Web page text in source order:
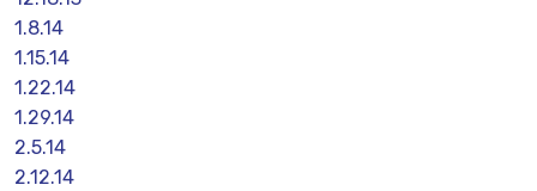
1.8.14
1.15.14
1.22.14
1.29.14
2.5.14
2.12.14